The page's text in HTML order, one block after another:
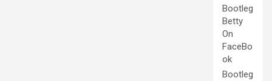
Bootleg
Betty
On
FaceBo
ok
Bootleg